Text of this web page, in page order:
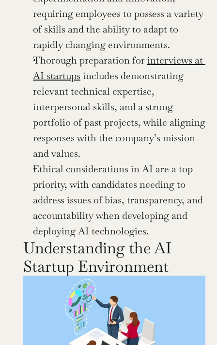
requiring employees to possess a variety
of skills and the ability to adapt to
rapidly changing environments.
Thorough preparation for interviews at
AI startups includes demonstrating
relevant technical expertise,
interpersonal skills, and a strong
portfolio of past projects, while aligning
responses with the company’s mission
and values.
Ethical considerations in AI are a top
priority, with candidates needing to
address issues of bias, transparency, and
accountability when developing and
deploying AI technologies.
Understanding the AI
Startup Environment